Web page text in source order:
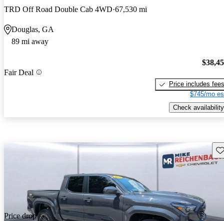
TRD Off Road Double Cab 4WD 67,530 mi
Douglas, GA
89 mi away
Fair Deal
Price includes fees
$745/mo
Check availability
Price drop